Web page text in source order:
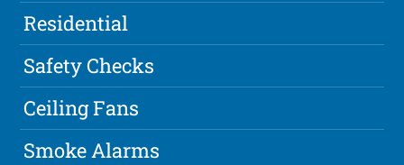
Residential
Safety Checks
Ceiling Fans
Smoke Alarms